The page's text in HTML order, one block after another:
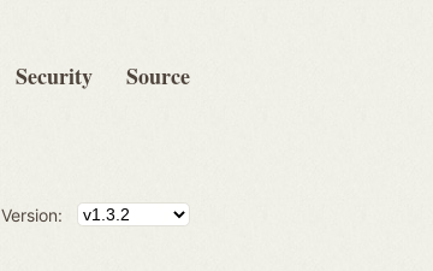
Security Source
Version: